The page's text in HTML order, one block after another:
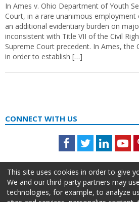
In Ames v. Ohio Department of Youth
Court, in a rare unanimous
an additional evidentiary burden on
inconsistent with Title VII of the Civil
Supreme Court precedent. In Ames, the
in order to establish […]
CONNECT WITH US
Facebook
TwitterLinkedIn
This site uses cookies in order to give
We and our third-party partners may
technologies, for example, to analyze